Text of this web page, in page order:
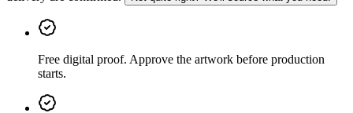
Free digital proof. Approve the artwork before production
starts.